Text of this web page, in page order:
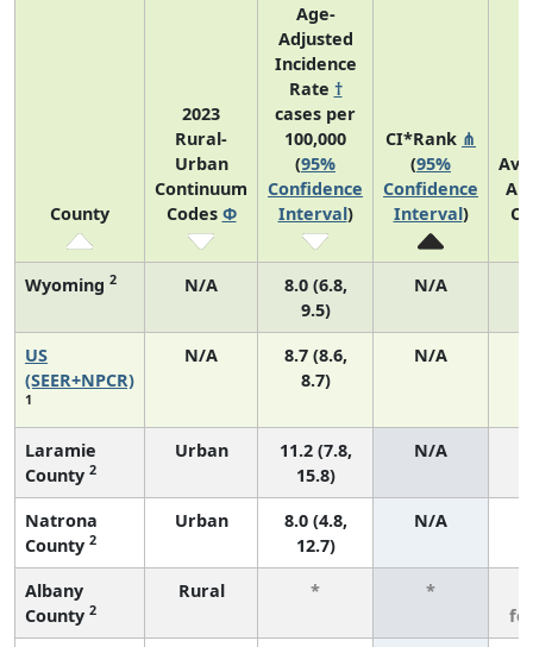
County
2023
Rural-
Urban
Continuum
Codes Φ
Age-
Adjusted
Incidence
Rate †
cases per
100,000
(95%
Confidence
Interval)
CI*Rank ⋔
(95%
Confidence
Interval)
Wyoming 2 N/A
8.0 (6.8,
9.5)
N/A
US
(SEER+NPCR)
1
N/A
8.7 (8.6,
8.7)
N/A
Laramie
County 2
Urban
11.2 (7.8,
15.8)
N/A
Natrona
County 2
Urban
8.0 (4.8,
12.7)
N/A
Albany
County 2
Rural * *